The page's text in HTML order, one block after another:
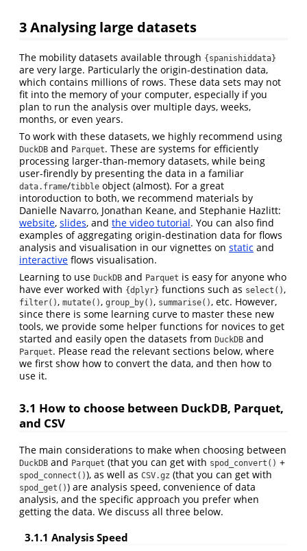
3Analysing large datasets
The mobility datasets available through {spanishiddata}
are very large. Particularly the origin-destination data,
which contains millions of rows. These data sets may not
fit into the memory of your computer, especially if you
plan to run the analysis over multiple days, weeks,
months, or even years.
To work with these datasets, we highly recommend using
DuckDB and Parquet. These are systems for efficiently
processing larger-than-memory datasets, while being
user-firendly by presenting the data in a familiar
data.frame/tibble object (almost). For a great
intoroduction to both, we recommend materials by
Danielle Navarro, Jonathan Keane, and Stephanie Hazlitt:
website, slides, and the video tutorial. You can also find
examples of aggregating origin-destination data for flows
analysis and visualisation in our vignettes on static and
interactive flows visualisation.
Learning to use DuckDB and Parquet is easy for anyone who
have ever worked with {dplyr} functions such as select(),
filter(), mutate(), group_by(), summarise(), etc. However,
since there is some learning curve to master these new
tools, we provide some helper functions for novices to get
started and easily open the datasets from DuckDB and
Parquet. Please read the relevant sections below, where
we first show how to convert the data, and then how to
use it.
3.1 How to choose between DuckDB, Parquet,
and CSV
The main considerations to make when choosing between
DuckDB and Parquet (that you can get with spod_convert() +
spod_connect()), as well as CSV.gz (that you can get with
spod_get()) are analysis speed, convenience of data
analysis, and the specific approach you prefer when
getting the data. We discuss all three below.
3.1.1 Analysis Speed